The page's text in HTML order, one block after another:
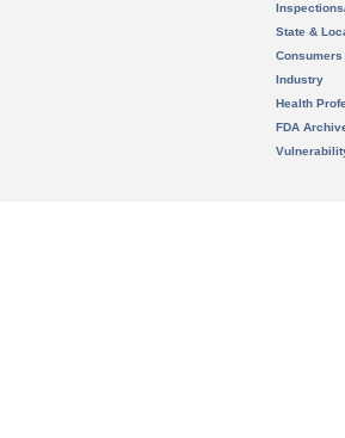
State &
Consumers
Industry
Health
FDA